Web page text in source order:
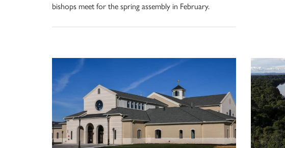
bishops meet for the spring assembly in February.